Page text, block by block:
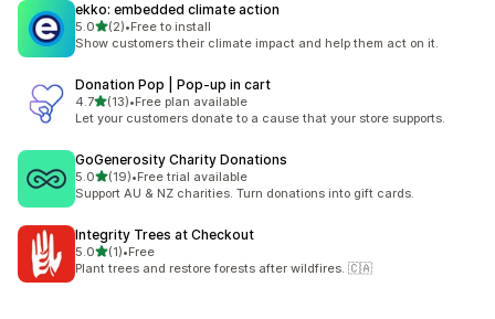
ekko: embedded climate action
5.0out of 5 stars
(2)
2 total reviews
•Free to install
Show customers their climate impact and help them act on it.
Donation Pop | Pop‑up in cart
4.7out of 5 stars
(13)
13 total reviews
•Free plan available
Let your customers donate to a cause that your store supports.
GoGenerosity Charity Donations
5.0out of 5 stars
(19)
19 total reviews
•Free trial available
Support AU & NZ charities. Turn donations into gift cards.
Integrity Trees at Checkout
5.0out of 5 stars
(1)
1 total reviews
•Free
Plant trees and restore forests after wildfires. 🇨🇦